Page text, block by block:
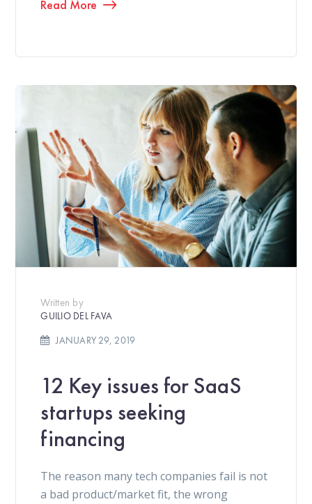
Read More
Written by
GUILIO DEL FAVA
JANUARY 29, 2019
12 Key issues for SaaS
startups seeking
financing
The reason many tech companies fail is not
a bad product/market fit, the wrong